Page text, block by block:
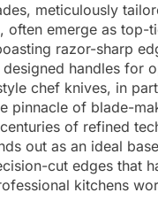
meticulously
often emerge as top-
razor-sharp
handles for
chef knives, in
pinnacle of blade-
of refined
out as an ideal
cut edges that
kitchens